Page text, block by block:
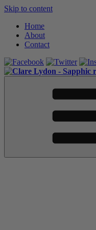
Skip to content
Home
About
Contact